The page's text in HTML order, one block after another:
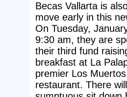
Becas Vallarta is
move early in this
On Tuesday,
9:30 am, they are
their third fund
breakfast at La
premier Los
restaurant. There